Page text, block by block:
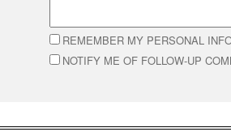
REMEMBER MY PERSONAL
NOTIFY ME OF FOLLOW-UP